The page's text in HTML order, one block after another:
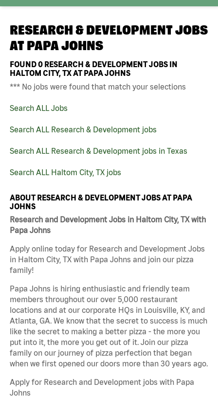
RESEARCH & DEVELOPMENT JOBS
AT PAPA JOHNS
FOUND0 RESEARCH & DEVELOPMENT JOBS IN
HALTOM CITY, TX AT PAPA JOHNS
*** No jobs were found that match your selections
Search ALL Jobs
Search ALL Research & Development jobs
Search ALL Research & Development jobs in Texas
Search ALL Haltom City, TX jobs
ABOUT RESEARCH & DEVELOPMENT JOBS AT PAPA
JOHNS
Research and Development Jobs in Haltom City, TX with
Papa Johns
Apply online today for Research and Development Jobs
in Haltom City, TX with Papa Johns and join our pizza
family!
Papa Johns is hiring enthusiastic and friendly team
members throughout our over 5,000 restaurant
locations and at our corporate HQs in Louisville, KY, and
Atlanta, GA. We know that the secret to success is much
like the secret to making a better pizza - the more you
put into it, the more you get out of it. Join our pizza
family on our journey of pizza perfection that began
when we first opened our doors more than 30 years ago.
Apply for Research and Development jobs with Papa
Johns